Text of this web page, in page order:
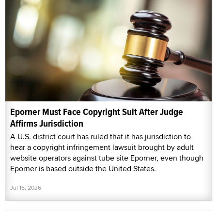
Eporner Must Face Copyright Suit After Judge
Affirms Jurisdiction
A U.S. district court has ruled that it has jurisdiction to
hear a copyright infringement lawsuit brought by adult
website operators against tube site Eporner, even though
Eporner is based outside the United States.
Jul 16, 2026